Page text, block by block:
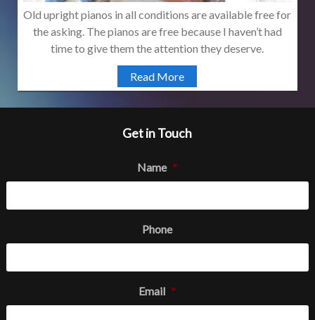
Old upright pianos in all conditions are available free for
the asking. The pianos are free because I haven’t had
time to give them the attention they deserve.
Read More
Get in Touch
Name *
Phone
Email *